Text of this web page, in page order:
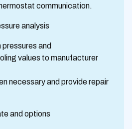
communication.
analysis
and
values to manufacturer
necessary and provide repair
and options